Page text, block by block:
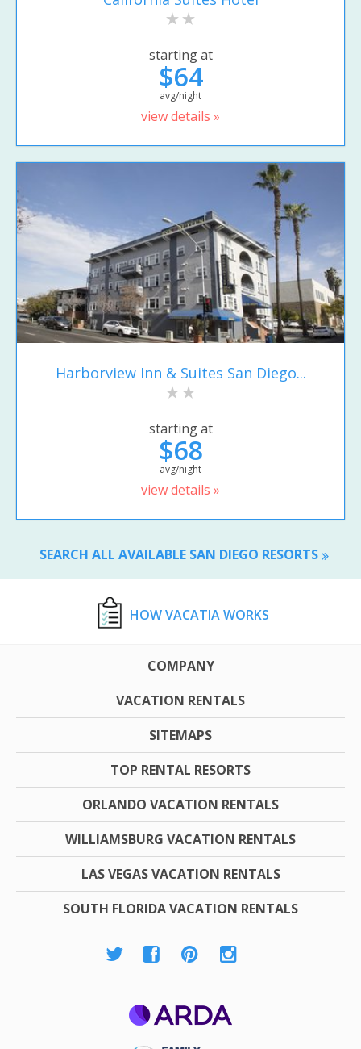
starting at
$64
avg/night
view details »
Harborview Inn & Suites San Diego...
starting at
$68
avg/night
view details »
SEARCH ALL AVAILABLE SAN DIEGO RESORTS
HOW VACATIA WORKS
COMPANY
VACATION RENTALS
SITEMAPS
TOP RENTAL RESORTS
ORLANDO VACATION RENTALS
WILLIAMSBURG VACATION RENTALS
LAS VEGAS VACATION RENTALS
SOUTH FLORIDA VACATION RENTALS